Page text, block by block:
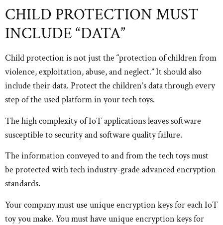
CHILD PROTECTION MUST
INCLUDE “DATA”
Child protection is not just the “protection of children from
violence, exploitation, abuse, and neglect.” It should also
include their data. Protect the children’s data through every
step of the used platform in your tech toys.
The high complexity of IoT applications leaves software
susceptible to security and software quality failure.
The information conveyed to and from the tech toys must
be protected with tech industry-grade advanced encryption
standards.
Your company must use unique encryption keys for each IoT
toy you make. You must have unique encryption keys for